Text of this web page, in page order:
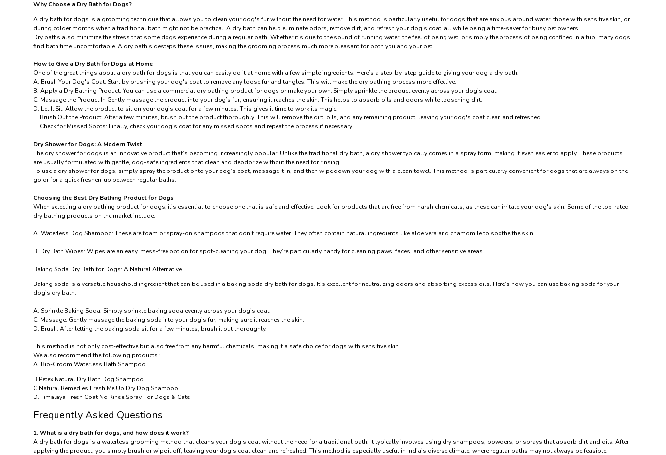
Why Choose a Dry Bath for Dogs?
A dry bath for dogs is a grooming technique that allows you to clean your dog's fur without the need for water. This method is particularly useful for dogs that are anxious around water, those with sensitive skin, or
during colder months when a traditional bath might not be practical. A dry bath can help eliminate odors, remove dirt, and refresh your dog's coat, all while being a time-saver for busy pet owners.
Dry baths also minimize the stress that some dogs experience during a regular bath. Whether it’s due to the sound of running water, the feel of being wet, or simply the process of being confined in a tub, many dogs
find bath time uncomfortable. A dry bath sidesteps these issues, making the grooming process much more pleasant for both you and your pet.
How to Give a Dry Bathfor Dogs at Home
One of the great things about a dry bath for dogs is that you can easily do it at home with a few simple ingredients. Here’s a step-by-step guide to giving your dog a dry bath:
A. Brush Your Dog's Coat: Start by brushing your dog's coat to remove any loose fur and tangles. This will make the dry bathing process more effective.
B. Apply a Dry Bathing Product: You can use a commercial dry bathing product for dogs or make your own. Simply sprinkle the product evenly across your dog’s coat.
C. Massage the Product In Gently massage the product into your dog’s fur, ensuring it reaches the skin. This helps to absorb oils and odors while loosening dirt.
D. Let It Sit: Allow the product to sit on your dog’s coat for a few minutes. This gives it time to work its magic.
E. Brush Out the Product: After a few minutes, brush out the product thoroughly. This will remove the dirt, oils, and any remaining product, leaving your dog's coat clean and refreshed.
F. Check for Missed Spots: Finally, check your dog’s coat for any missed spots and repeat the process if necessary.
Dry Shower for Dogs: A Modern Twist
The dry shower for dogs is an innovative product that’s becoming increasingly popular. Unlike the traditional dry bath, a dry shower typically comes in a spray form, making it even easier to apply. These products
are usually formulated with gentle, dog-safe ingredients that clean and deodorize without the need for rinsing.
To use a dry shower for dogs, simply spray the product onto your dog’s coat, massage it in, and then wipe down your dog with a clean towel. This method is particularly convenient for dogs that are always on the
go or for a quick freshen-up between regular baths.
Choosing the Best Dry Bathing Product for Dogs
When selecting a dry bathing product for dogs, it’s essential to choose one that is safe and effective. Look for products that are free from harsh chemicals, as these can irritate your dog's skin. Some of the top-rated
dry bathing products on the market include:
A.Waterless Dog Shampoo: These are foam or spray-on shampoos that don’t require water. They often contain natural ingredients like aloe vera and chamomile to soothe the skin.
B. Dry Bath Wipes: Wipes are an easy, mess-free option for spot-cleaning your dog. They’re particularly handy for cleaning paws, faces, and other sensitive areas.
Baking Soda Dry Bath for Dogs: A Natural Alternative
Baking soda is a versatile household ingredient that can be used in a baking soda dry bath for dogs. It’s excellent for neutralizing odors and absorbing excess oils. Here’s how you can use baking soda for your
dog’s dry bath:
A. Sprinkle Baking Soda: Simply sprinkle baking soda evenly across your dog’s coat.
C. Massage: Gently massage the baking soda into your dog’s fur, making sure it reaches the skin.
D. Brush: After letting the baking soda sit for a few minutes, brush it out thoroughly.
This method is not only cost-effective but also free from any harmful chemicals, making it a safe choice for dogs with sensitive skin.
We also recommend the following products :
A. Bio-Groom Waterless Bath Shampoo
B.Petex Natural Dry Bath Dog Shampoo
C.Natural Remedies Fresh Me Up Dry Dog Shampoo
D.Himalaya Fresh Coat No Rinse Spray For Dogs & Cats
Frequently Asked Questions
1. What is a dry bath for dogs, and how does it work?
A dry bath for dogs is a waterless grooming method that cleans your dog's coat without the need for a traditional bath. It typically involves using dry shampoos, powders, or sprays that absorb dirt and oils. After
applying the product, you simply brush or wipe it off, leaving your dog's coat clean and refreshed. This method is especially useful in India’s diverse climate, where regular baths may not always be feasible.